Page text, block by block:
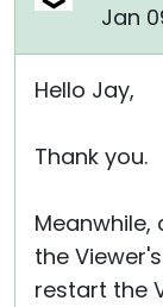
Jan
Hello Jay,
Thank you.
the
restart the